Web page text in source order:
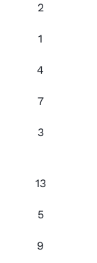
2
1
4
7
3
13
5
9